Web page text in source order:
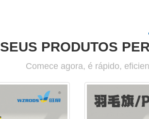
SEUS PRODUTOS
Comece agora, é rápido,